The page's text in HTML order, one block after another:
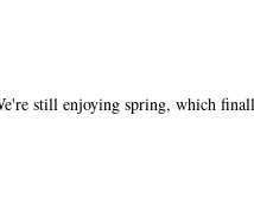
still enjoying spring, which